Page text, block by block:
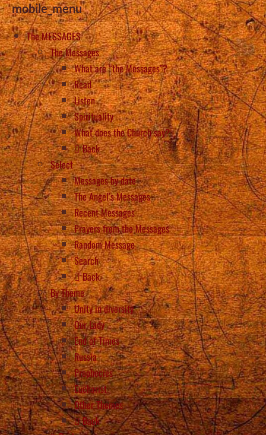
mobile_menu
The MESSAGES
The Messages
What are “the Messages”?
Read
Listen
Spirituality
What does the Church say?
Back
Select
Messages by date
The Angel’s Messages
Recent Messages
Prayers from the Messages
Random Message
Search
Back
By Theme
Unity in diversity
Our Lady
End of Times
Russia
Prophecies
Eucharist
Other Themes
Back